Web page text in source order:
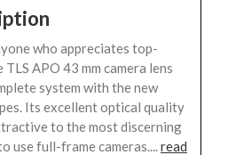
who appreciates top-
APO 43 mm camera lens
system with the new
Its excellent optical quality
to the most discerning
use full-frame cameras....read